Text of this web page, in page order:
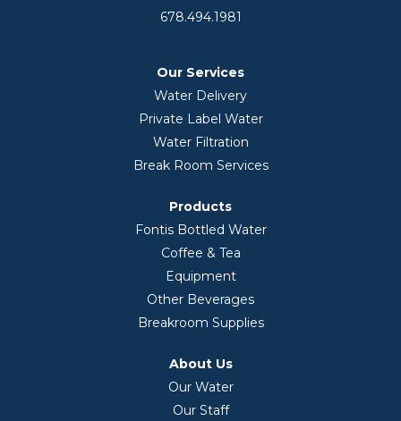
678.494.1981
Our Services
Water Delivery
Private Label Water
Water Filtration
Break Room Services
Products
Fontis Bottled Water
Coffee & Tea
Equipment
Other Beverages
Breakroom Supplies
About Us
Our Water
Our Staff